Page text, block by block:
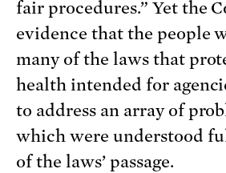
fair procedures.” Yet the
evidence that the people
many of the laws that
health intended for
to address an array of
which were understood
of the laws’ passage.